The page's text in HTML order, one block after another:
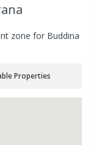
zone for Buddina
Properties